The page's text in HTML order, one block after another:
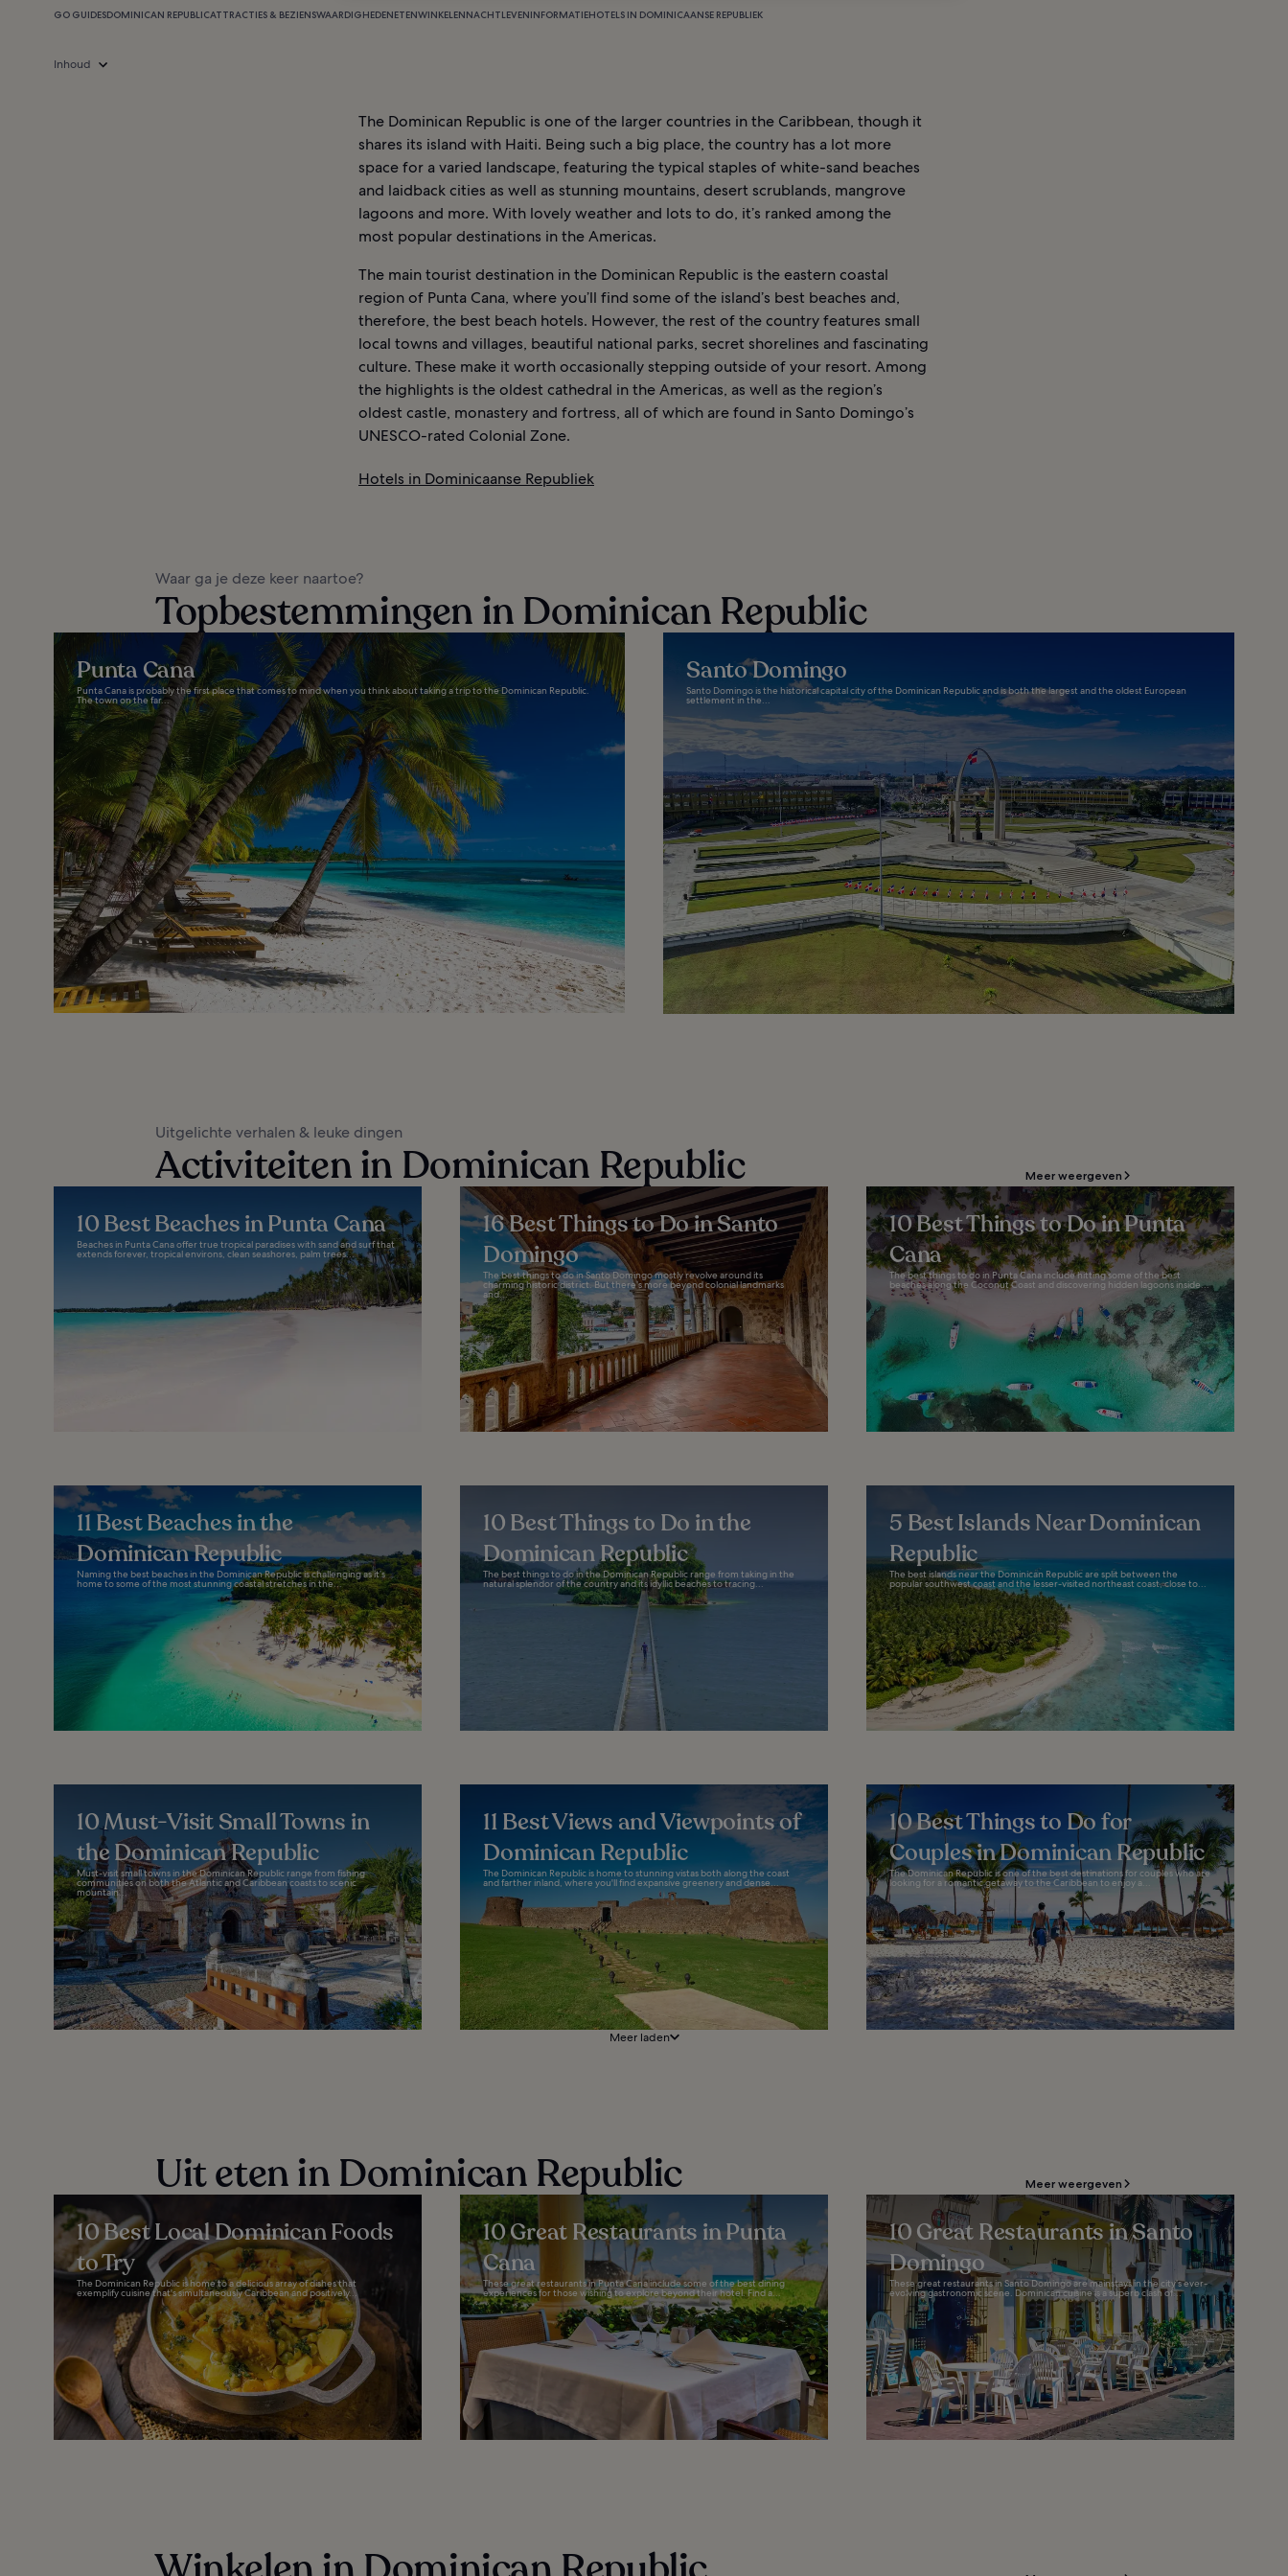
GO GUIDESDOMINICAN REPUBLICATTRACTIES & BEZIENSWAARDIGHEDENETENWINKELENNACHTLEVENINFORMATIEHOTELS IN DOMINICAANSE REPUBLIEK
Inhoud
The Dominican Republic is one of the larger countries in the Caribbean, though it
shares its island with Haiti. Being such a big place, the country has a lot more
space for a varied landscape, featuring the typical staples of white-sand beaches
and laidback cities as well as stunning mountains, desert scrublands, mangrove
lagoons and more. With lovely weather and lots to do, it’s ranked among the
most popular destinations in the Americas.
The main tourist destination in the Dominican Republic is the eastern coastal
region of Punta Cana, where you’ll find some of the island’s best beaches and,
therefore, the best beach hotels. However, the rest of the country features small
local towns and villages, beautiful national parks, secret shorelines and fascinating
culture. These make it worth occasionally stepping outside of your resort. Among
the highlights is the oldest cathedral in the Americas, as well as the region’s
oldest castle, monastery and fortress, all of which are found in Santo Domingo’s
UNESCO-rated Colonial Zone.
Hotels in Dominicaanse Republiek
Waar ga je deze keer naartoe?
Topbestemmingen in Dominican Republic
Punta Cana
Punta Cana is probably the first place that comes to mind when you think about taking a trip to the Dominican Republic.
The town on the far...
Santo Domingo
Santo Domingo is the historical capital city of the Dominican Republic and is both the largest and the oldest European
settlement in the...
Uitgelichte verhalen & leuke dingen
Activiteiten in Dominican Republic Meer weergeven
10 Best Beaches in Punta Cana
Beaches in Punta Cana offer true tropical paradises with sand and surf that
extends forever, tropical environs, clean seashores, palm trees...
16 Best Things to Do in Santo
Domingo
The best things to do in Santo Domingo mostly revolve around its
charming historic district. But there’s more beyond colonial landmarks
and...
10 Best Things to Do in Punta
Cana
The best things to do in Punta Cana include hitting some of the best
beaches along the Coconut Coast and discovering hidden lagoons inside...
11 Best Beaches in the
Dominican Republic
Naming the best beaches in the Dominican Republic is challenging as it’s
home to some of the most stunning coastal stretches in the...
10 Best Things to Do in the
Dominican Republic
The best things to do in the Dominican Republic range from taking in the
natural splendor of the country and its idyllic beaches to tracing...
5 Best Islands Near Dominican
Republic
The best islands near the Dominican Republic are split between the
popular southwest coast and the lesser-visited northeast coast, close to...
10 Must-Visit Small Towns in
the Dominican Republic
Must-visit small towns in the Dominican Republic range from fishing
communities on both the Atlantic and Caribbean coasts to scenic
mountain...
11 Best Views and Viewpoints of
Dominican Republic
The Dominican Republic is home to stunning vistas both along the coast
and farther inland, where you'll find expansive greenery and dense...
10 Best Things to Do for
Couples in Dominican Republic
The Dominican Republic is one of the best destinations for couples who are
looking for a romantic getaway to the Caribbean to enjoy a...
Meer laden
Uit eten in Dominican Republic Meer weergeven
10 Best Local Dominican Foods
to Try
The Dominican Republic is home to a delicious array of dishes that
exemplify cuisine that's simultaneously Caribbean and positively...
10 Great Restaurants in Punta
Cana
These great restaurants in Punta Cana include some of the best dining
experiences for those wishing to explore beyond their hotel. Find a...
10 Great Restaurants in Santo
Domingo
These great restaurants in Santo Domingo are mainstays in the city’s ever-
evolving gastronomic scene. Dominican cuisine is a superb clash of...